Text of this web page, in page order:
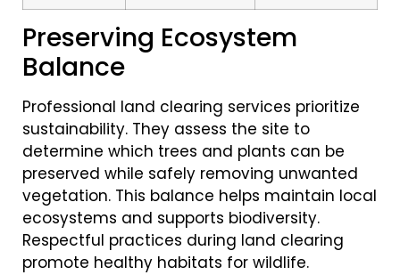
Preserving Ecosystem
Balance
Professional land clearing services prioritize
sustainability. They assess the site to
determine which trees and plants can be
preserved while safely removing unwanted
vegetation. This balance helps maintain local
ecosystems and supports biodiversity.
Respectful practices during land clearing
promote healthy habitats for wildlife.